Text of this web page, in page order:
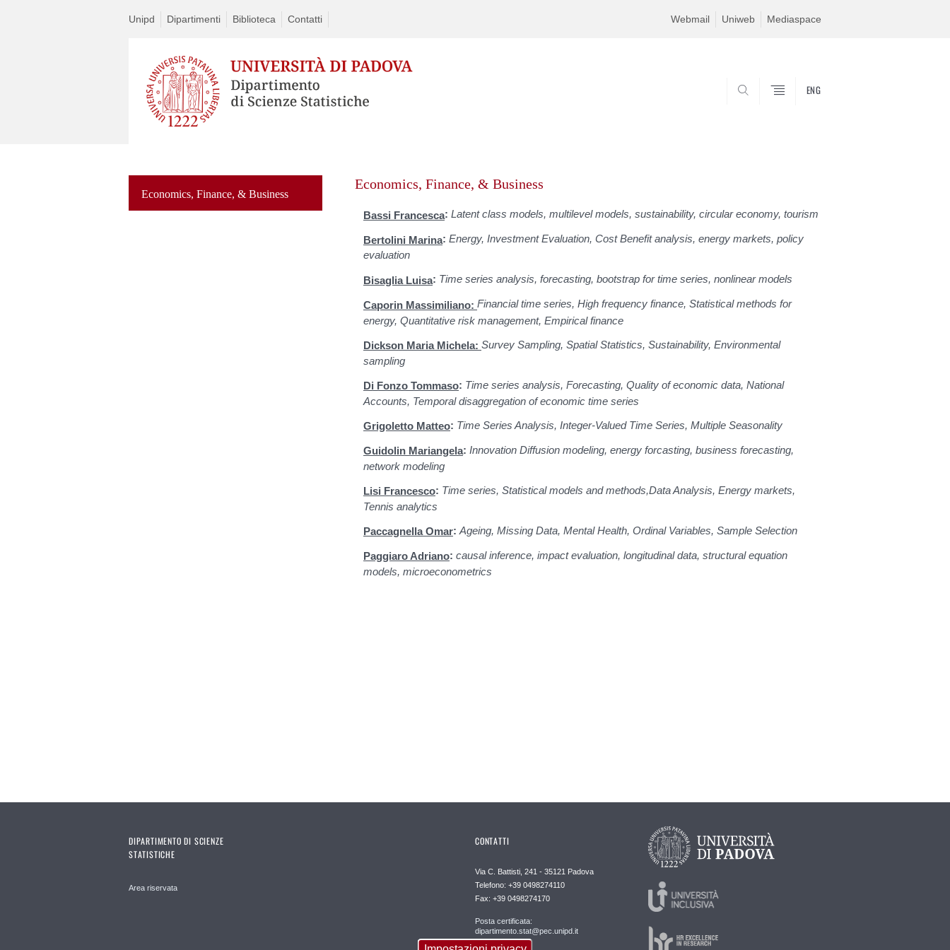
Unipd Dipartimenti Biblioteca Contatti Webmail Uniweb Mediaspace
ENG
Economics, Finance, & Business
to
Economics, Finance, & Business
Bassi Francesca: Latent class models, multilevel models, sustainability, circular economy, tourism
Bertolini Marina: Energy, Investment Evaluation, Cost Benefit analysis, energy markets, policy
evaluation
Bisaglia Luisa: Time series analysis, forecasting, bootstrap for time series, nonlinear models
Caporin Massimiliano: Financial time series, High frequency finance, Statistical methods for
energy, Quantitative risk management, Empirical finance
Dickson Maria Michela: Survey Sampling, Spatial Statistics, Sustainability, Environmental
sampling
Di Fonzo Tommaso: Time series analysis, Forecasting, Quality of economic data, National
Accounts, Temporal disaggregation of economic time series
Grigoletto Matteo: Time Series Analysis, Integer-Valued Time Series, Multiple Seasonality
Guidolin Mariangela: Innovation Diffusion modeling, energy forcasting, business forecasting,
network modeling
Lisi Francesco: Time series, Statistical models and methods,Data Analysis, Energy markets,
Tennis analytics
Paccagnella Omar: Ageing, Missing Data, Mental Health, Ordinal Variables, Sample Selection
Paggiaro Adriano: causal inference, impact evaluation, longitudinal data, structural equation
models, microeconometrics
DIPARTIMENTO DI SCIENZE
STATISTICHE
Area riservata
CONTATTI
Via C. Battisti, 241 - 35121 Padova
Telefono: +39 0498274110
Fax: +39 0498274170
Posta certificata:
dipartimento.stat@pec.unipd.it